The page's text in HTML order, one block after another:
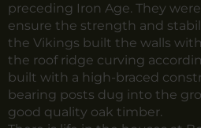
preceding Iron Age. They
ensure the strength and
the Vikings built the walls
the roof ridge curving
built with a high-braced
bearing posts dug into the
good quality oak timber.